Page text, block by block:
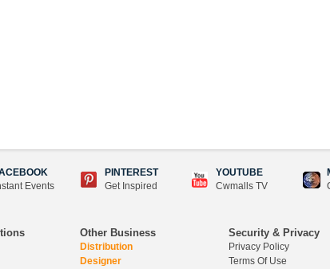
Events
PINTEREST
Get Inspired
YOUTUBE
Cwmalls TV
Other Business
Distribution
Designer
Security & Privacy
Privacy Policy
Terms Of Use